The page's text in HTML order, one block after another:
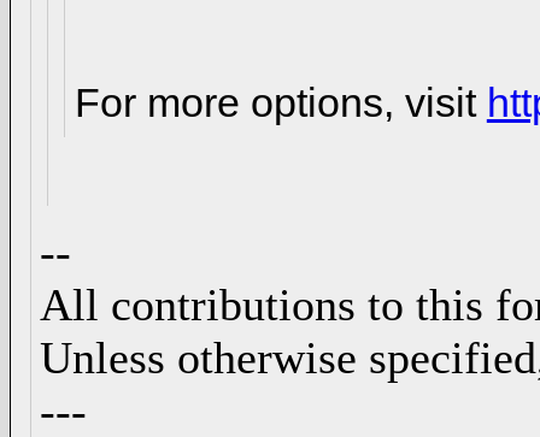
For more options, visit
--
All contributions to this
Unless otherwise
---